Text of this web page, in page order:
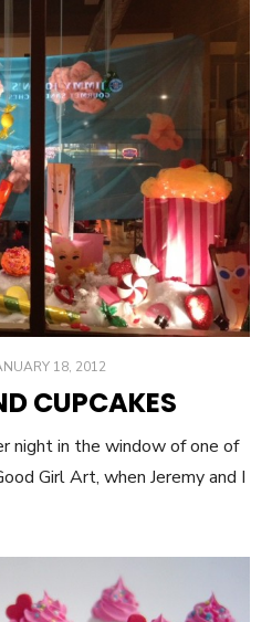
18, 2012
CUPCAKES
night in the window of one of
Girl Art, when Jeremy and I